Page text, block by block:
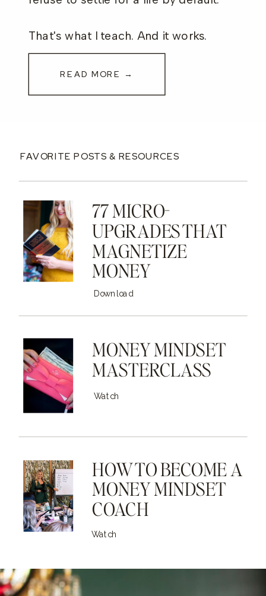
That's what I teach. And it works.
READ MORE →
FAVORITE POSTS & RESOURCES
77 MICRO-
UPGRADES THAT
MAGNETIZE
MONEY
Download
MONEY MINDSET
MASTERCLASS
Watch
HOW TO BECOME A
MONEY MINDSET
COACH
Watch